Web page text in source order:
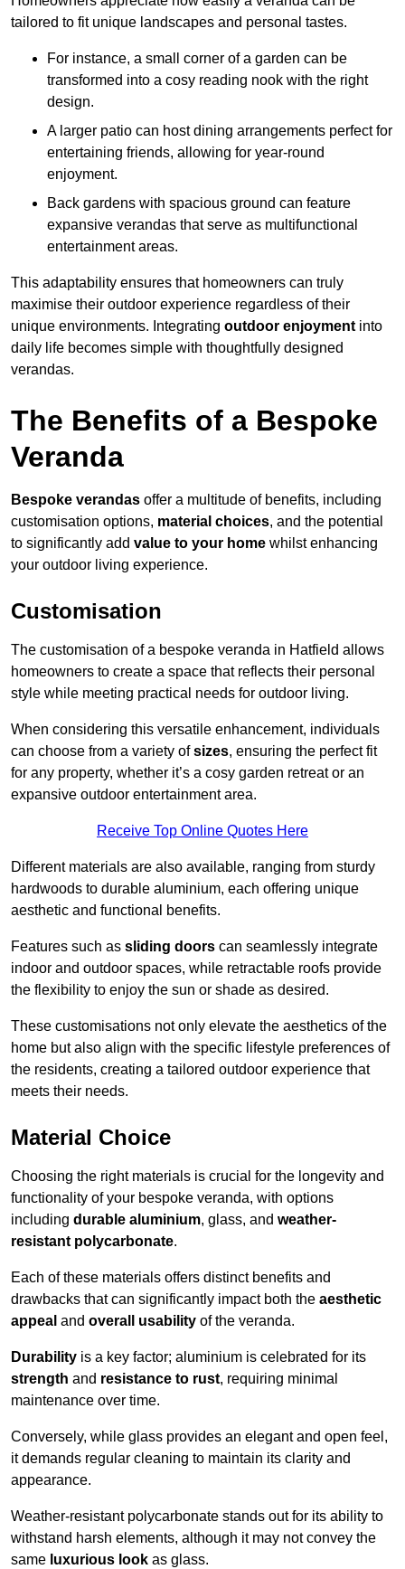
tailored to fit unique landscapes and personal tastes.
For instance, a small corner of a garden can be
transformed into a cosy reading nook with the right
design.
A larger patio can host dining arrangements perfect for
entertaining friends, allowing for year-round
enjoyment.
Back gardens with spacious ground can feature
expansive verandas that serve as multifunctional
entertainment areas.
This adaptability ensures that homeowners can truly
maximise their outdoor experience regardless of their
unique environments. Integrating outdoor enjoyment into
daily life becomes simple with thoughtfully designed
verandas.
The Benefits of a Bespoke
Veranda
Bespoke verandas offer a multitude of benefits, including
customisation options, material choices, and the potential
to significantly add value to your home whilst enhancing
your outdoor living experience.
Customisation
The customisation of a bespoke veranda in Hatfield allows
homeowners to create a space that reflects their personal
style while meeting practical needs for outdoor living.
When considering this versatile enhancement, individuals
can choose from a variety ofsizes, ensuring the perfect fit
for any property, whether it’s a cosy garden retreat or an
expansive outdoor entertainment area.
Receive Top Online Quotes Here
Different materials are also available, ranging from sturdy
hardwoods to durable aluminium, each offering unique
aesthetic and functional benefits.
Features such as sliding doors can seamlessly integrate
indoor and outdoor spaces, while retractable roofs provide
the flexibility to enjoy the sun or shade as desired.
These customisations not only elevate the aesthetics of the
home but also align with the specific lifestyle preferences of
the residents, creating a tailored outdoor experience that
meets their needs.
Material Choice
Choosing the right materials is crucial for the longevity and
functionality of your bespoke veranda, with options
including durable aluminium, glass, and weather-
resistant polycarbonate.
Each of these materials offers distinct benefits and
drawbacks that can significantly impact both the aesthetic
appeal and overall usability of the veranda.
Durability is a key factor; aluminium is celebrated for its
strength and resistance to rust, requiring minimal
maintenance over time.
Conversely, while glass provides an elegant and open feel,
it demands regular cleaning to maintain its clarity and
appearance.
Weather-resistant polycarbonate stands out for its ability to
withstand harsh elements, although it may not convey the
same luxurious look as glass.